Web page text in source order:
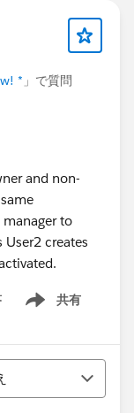
* 」で質問
and non-
to
User2 creates
共有
Show menu